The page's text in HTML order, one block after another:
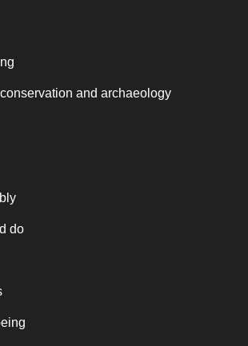
and archaeology
do